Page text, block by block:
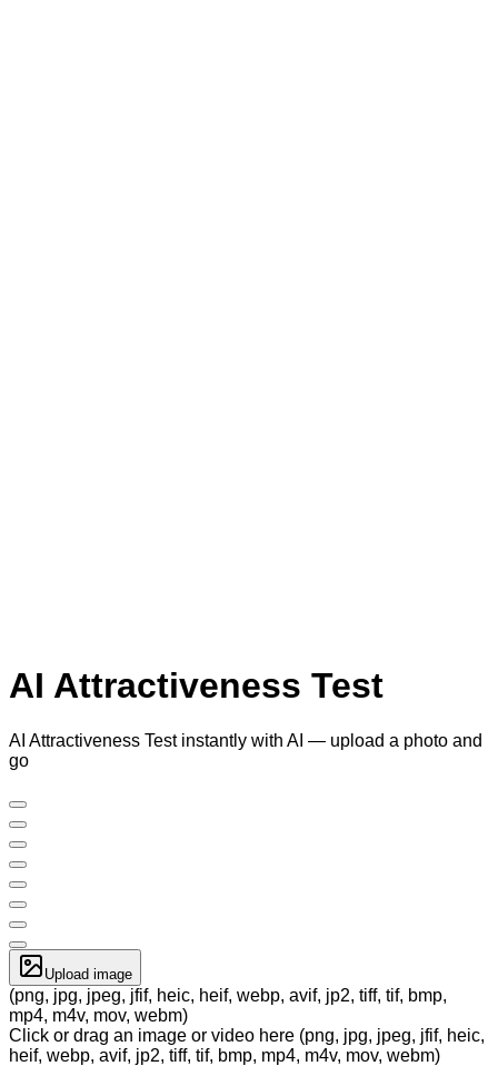
AI Attractiveness Test
AI Attractiveness Test instantly with AI — upload a photo and
go
Upload image
(png, jpg, jpeg, jfif, heic, heif, webp, avif, jp2, tiff, tif, bmp,
mp4, m4v, mov, webm)
Click or drag an image or video here (png, jpg, jpeg, jfif, heic,
heif, webp, avif, jp2, tiff, tif, bmp, mp4, m4v, mov, webm)